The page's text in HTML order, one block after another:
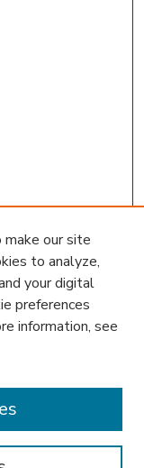
our site
to analyze,
your digital
preferences
information, see